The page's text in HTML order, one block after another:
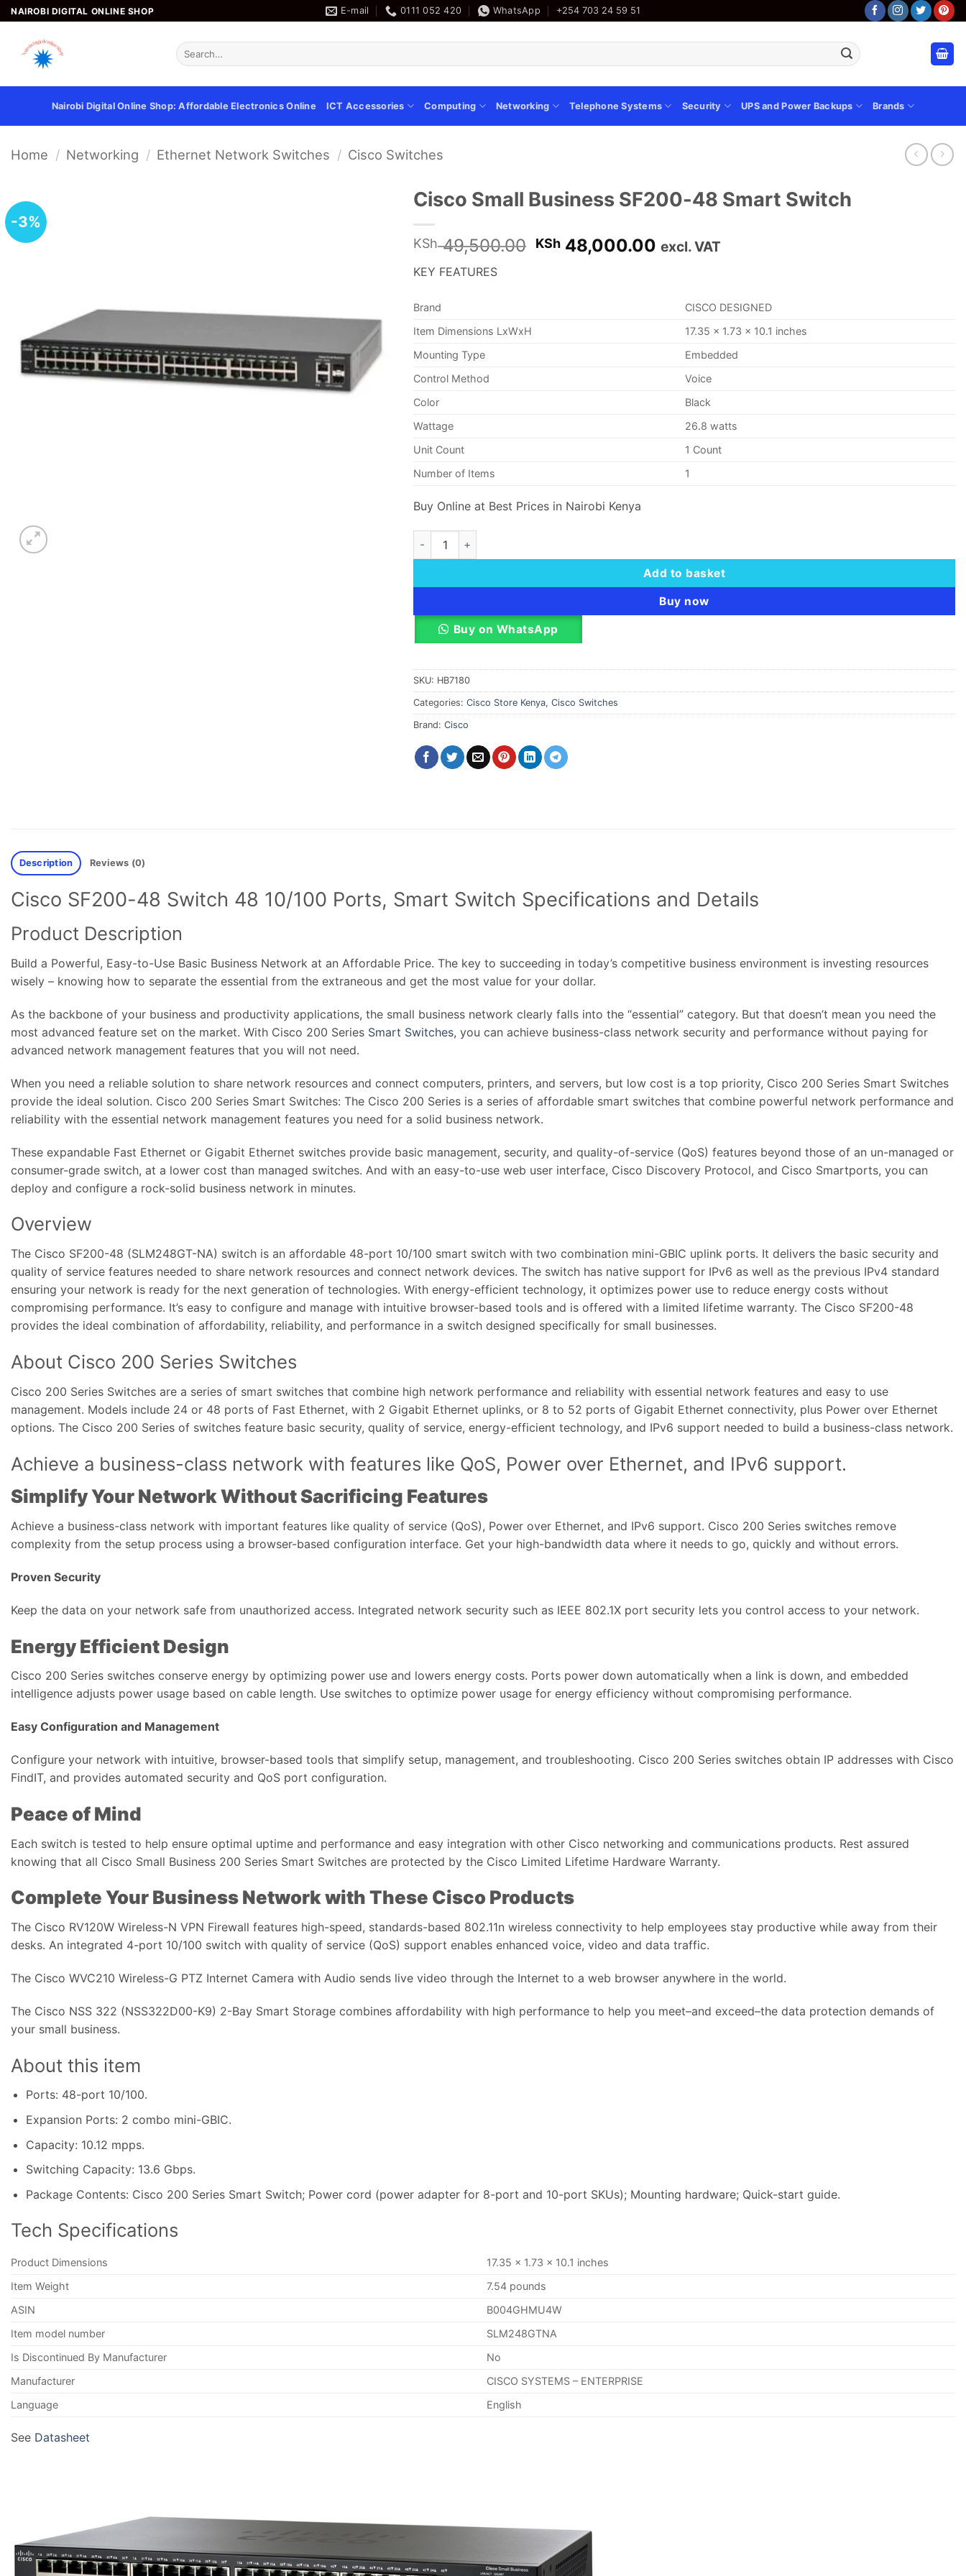
Skip
to
content
NAIROBI DIGITAL ONLINE SHOP E-mail 0111 052 420 WhatsApp +254 703 24 59 51
Search
for:
Nairobi Digital Online Shop: Affordable Electronics Online ICT Accessories Computing Networking Telephone Systems Security UPS and Power Backups Brands
Home / Networking / Ethernet Network Switches / Cisco Switches
-3%
Cisco Small Business SF200-48 Smart Switch
KSh49,500.00 Original
KSh 48,000.00 Current
excl. VAT
KEY FEATURES
Brand
CISCO DESIGNED
Item Dimensions LxWxH
17.35 x 1.73 x 10.1 inches
Mounting Type
Embedded
Control Method
Voice
Color
Black
Wattage
26.8 watts
Unit Count
1 Count
Number of Items
1
Buy Online at Best Prices in Nairobi Kenya
Cisco Small Business SF200-48 Smart Switch quantity
Add to basket
Buy now
Buy on WhatsApp
SKU: HB7180
Categories: Cisco Store Kenya, Cisco Switches
Brand: Cisco
Description Reviews (0)
Cisco SF200-48 Switch 48 10/100 Ports, Smart Switch Specifications and Details
Product Description
Build a Powerful, Easy-to-Use Basic Business Network at an Affordable Price. The key to succeeding in today’s competitive business environment is investing resources
wisely – knowing how to separate the essential from the extraneous and get the most value for your dollar.
As the backbone of your business and productivity applications, the small business network clearly falls into the “essential” category. But that doesn’t mean you need the
most advanced feature set on the market. With Cisco 200 Series Smart Switches, you can achieve business-class network security and performance without paying for
advanced network management features that you will not need.
When you need a reliable solution to share network resources and connect computers, printers, and servers, but low cost is a top priority, Cisco 200 Series Smart Switches
provide the ideal solution. Cisco 200 Series Smart Switches: The Cisco 200 Series is a series of affordable smart switches that combine powerful network performance and
reliability with the essential network management features you need for a solid business network.
These expandable Fast Ethernet or Gigabit Ethernet switches provide basic management, security, and quality-of-service (QoS) features beyond those of an un-managed or
consumer-grade switch, at a lower cost than managed switches. And with an easy-to-use web user interface, Cisco Discovery Protocol, and Cisco Smartports, you can
deploy and configure a rock-solid business network in minutes.
Overview
The Cisco SF200-48 (SLM248GT-NA) switch is an affordable 48-port 10/100 smart switch with two combination mini-GBIC uplink ports. It delivers the basic security and
quality of service features needed to share network resources and connect network devices. The switch has native support for IPv6 as well as the previous IPv4 standard
ensuring your network is ready for the next generation of technologies. With energy-efficient technology, it optimizes power use to reduce energy costs without
compromising performance. It’s easy to configure and manage with intuitive browser-based tools and is offered with a limited lifetime warranty. The Cisco SF200-48
provides the ideal combination of affordability, reliability, and performance in a switch designed specifically for small businesses.
About Cisco 200 Series Switches
Cisco 200 Series Switches are a series of smart switches that combine high network performance and reliability with essential network features and easy to use
management. Models include 24 or 48 ports of Fast Ethernet, with 2 Gigabit Ethernet uplinks, or 8 to 52 ports of Gigabit Ethernet connectivity, plus Power over Ethernet
options. The Cisco 200 Series of switches feature basic security, quality of service, energy-efficient technology, and IPv6 support needed to build a business-class network.
Achieve a business-class network with features like QoS, Power over Ethernet, and IPv6 support.
Simplify Your Network Without Sacrificing Features
Achieve a business-class network with important features like quality of service (QoS), Power over Ethernet, and IPv6 support. Cisco 200 Series switches remove
complexity from the setup process using a browser-based configuration interface. Get your high-bandwidth data where it needs to go, quickly and without errors.
Proven Security
Keep the data on your network safe from unauthorized access. Integrated network security such as IEEE 802.1X port security lets you control access to your network.
Energy Efficient Design
Cisco 200 Series switches conserve energy by optimizing power use and lowers energy costs. Ports power down automatically when a link is down, and embedded
intelligence adjusts power usage based on cable length. Use switches to optimize power usage for energy efficiency without compromising performance.
Easy Configuration and Management
Configure your network with intuitive, browser-based tools that simplify setup, management, and troubleshooting. Cisco 200 Series switches obtain IP addresses with Cisco
FindIT, and provides automated security and QoS port configuration.
Peace of Mind
Each switch is tested to help ensure optimal uptime and performance and easy integration with other Cisco networking and communications products. Rest assured
knowing that all Cisco Small Business 200 Series Smart Switches are protected by the Cisco Limited Lifetime Hardware Warranty.
Complete Your Business Network with These Cisco Products
The Cisco RV120W Wireless-N VPN Firewall features high-speed, standards-based 802.11n wireless connectivity to help employees stay productive while away from their
desks. An integrated 4-port 10/100 switch with quality of service (QoS) support enables enhanced voice, video and data traffic.
The Cisco WVC210 Wireless-G PTZ Internet Camera with Audio sends live video through the Internet to a web browser anywhere in the world.
The Cisco NSS 322 (NSS322D00-K9) 2-Bay Smart Storage combines affordability with high performance to help you meet–and exceed–the data protection demands of
your small business.
About this item
Ports: 48-port 10/100.
Expansion Ports: 2 combo mini-GBIC.
Capacity: 10.12 mpps.
Switching Capacity: 13.6 Gbps.
Package Contents: Cisco 200 Series Smart Switch; Power cord (power adapter for 8-port and 10-port SKUs); Mounting hardware; Quick-start guide.
Tech Specifications
Product Dimensions
17.35 x 1.73 x 10.1 inches
Item Weight
7.54 pounds
ASIN
B004GHMU4W
Item model number
SLM248GTNA
Is Discontinued By Manufacturer
No
Manufacturer
CISCO SYSTEMS – ENTERPRISE
Language
English
See Datasheet